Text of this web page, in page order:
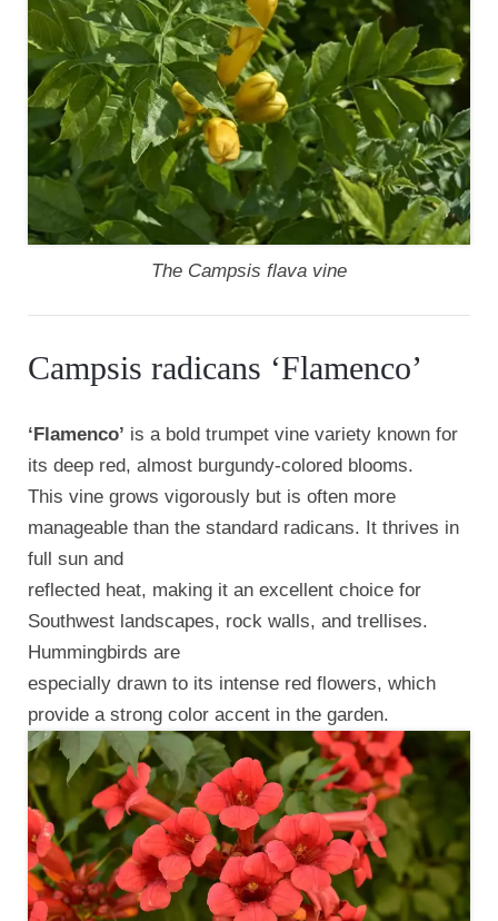
The Campsis flava vine
Campsis radicans ‘Flamenco’
‘Flamenco’ is a bold trumpet vine variety known for
its deep red, almost burgundy-colored blooms.
This vine grows vigorously but is often more
manageable than the standard radicans. It thrives in
full sun and
reflected heat, making it an excellent choice for
Southwest landscapes, rock walls, and trellises.
Hummingbirds are
especially drawn to its intense red flowers, which
provide a strong color accent in the garden.